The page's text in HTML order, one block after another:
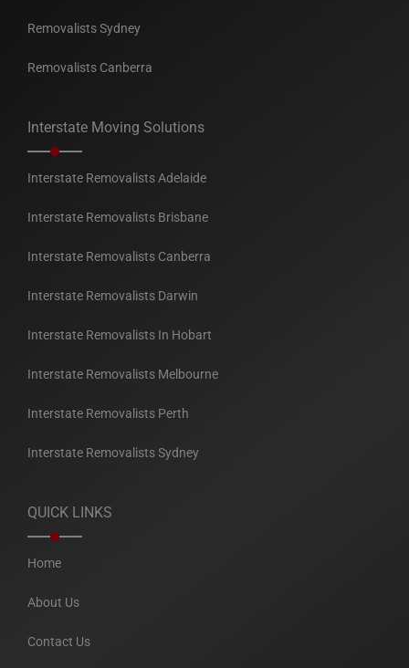
Removalists Sydney
Removalists Canberra
Interstate Moving Solutions
Interstate Removalists Adelaide
Interstate Removalists Brisbane
Interstate Removalists Canberra
Interstate Removalists Darwin
Interstate Removalists In Hobart
Interstate Removalists Melbourne
Interstate Removalists Perth
Interstate Removalists Sydney
QUICK LINKS
Home
About Us
Contact Us